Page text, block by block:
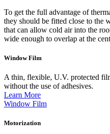
To get the full advantage of
they should be fitted close to the
that can allow cold air into the
wide enough to overlap at the
Window Film
A thin, flexible, U.V. protected
without the use of adhesives.
Learn More
Window Film
Motorization